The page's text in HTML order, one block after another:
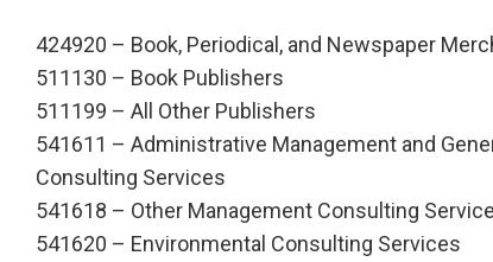
424920 – Book, Periodical, and Newspaper
511130 – Book Publishers
511199 – All Other Publishers
541611 – Administrative Management and
Consulting Services
541618 – Other Management Consulting
541620 – Environmental Consulting Services